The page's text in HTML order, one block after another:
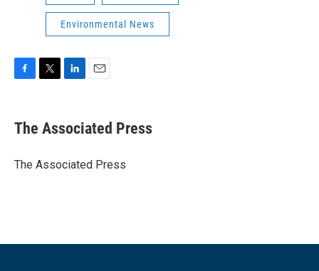
Environmental News
e
b
o
t
r
k
e
I
i
l
The Associated Press
The Associated Press